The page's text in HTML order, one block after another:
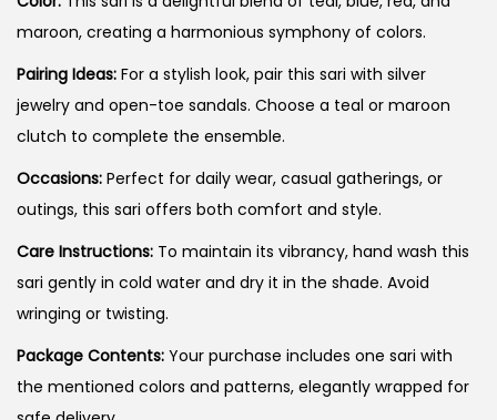
maroon, creating a harmonious symphony of colors.
Pairing Ideas: For a stylish look, pair this sari with silver
jewelry and open-toe sandals. Choose a teal or maroon
clutch to complete the ensemble.
Occasions: Perfect for daily wear, casual gatherings, or
outings, this sari offers both comfort and style.
Care Instructions: To maintain its vibrancy, hand wash this
sari gently in cold water and dry it in the shade. Avoid
wringing or twisting.
Package Contents: Your purchase includes one sari with
the mentioned colors and patterns, elegantly wrapped for